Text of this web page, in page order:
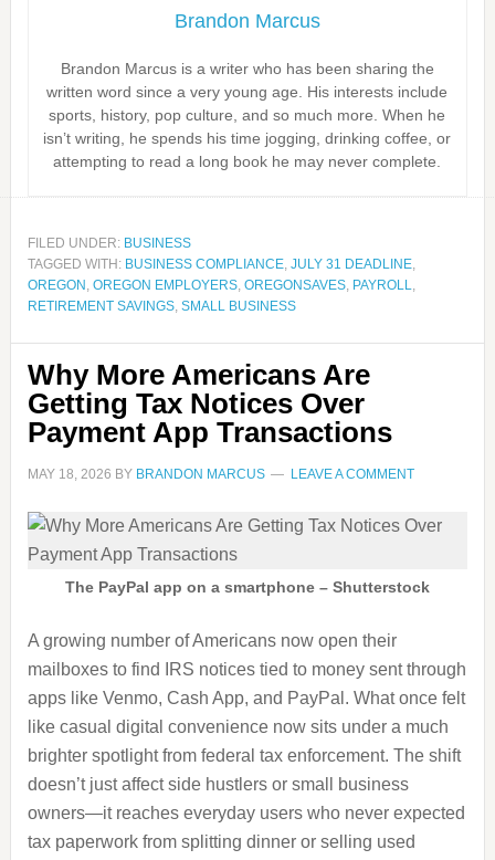
Brandon Marcus
Brandon Marcus is a writer who has been sharing the
written word since a very young age. His interests include
sports, history, pop culture, and so much more. When he
isn’t writing, he spends his time jogging, drinking coffee, or
attempting to read a long book he may never complete.
FILED UNDER: BUSINESS
TAGGED WITH: BUSINESS COMPLIANCE, JULY 31 DEADLINE,
OREGON , OREGON EMPLOYERS, OREGONSAVES, PAYROLL,
RETIREMENT SAVINGS, SMALL BUSINESS
Why More Americans Are
Getting Tax Notices Over
Payment App Transactions
MAY 18, 2026 BY BRANDON MARCUS LEAVE A COMMENT
The PayPal app on a smartphone – Shutterstock
A growing number of Americans now open their
mailboxes to find IRS notices tied to money sent through
apps like Venmo, Cash App, and PayPal. What once felt
like casual digital convenience now sits under a much
brighter spotlight from federal tax enforcement. The shift
doesn’t just affect side hustlers or small business
owners—it reaches everyday users who never expected
tax paperwork from splitting dinner or selling used